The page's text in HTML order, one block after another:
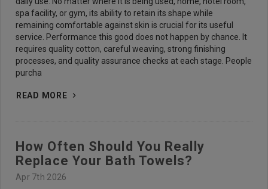
spa facility, or gym, its ability to retain its shape while
remaining comfortable against skin is crucial for its useful
service. Performance this good does not happen by chance. It
requires quality cotton, careful weaving, strong finishing
processes, and quality assurance checks at each stage. People
purcha
READ MORE
How Often Should You Really
Replace Your Bath Towels?
Apr 7th 2026